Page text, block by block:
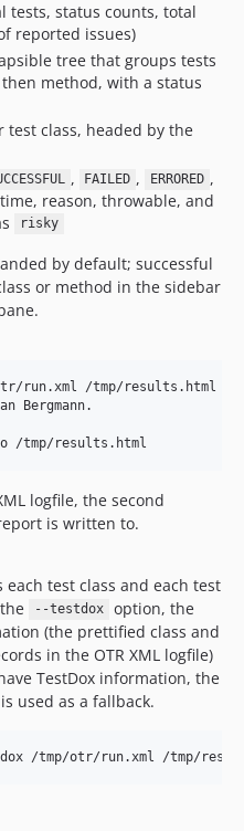
tests, status counts, total
reported issues)
tree that groups tests
method, with a status
test class, headed by the
, FAILED , ERRORED ,
reason, throwable, and
risky
by default; successful
or method in the sidebar
run.xml /tmp/results.html
Bergmann.
logfile, the second
is written to.
test class and each test
--testdox
option, the
(the prettified class and
in the OTR XML logfile)
TestDox information, the
used as a fallback.